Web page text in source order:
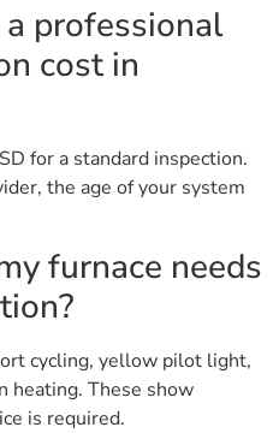
professional
cost in
for a standard inspection.
the age of your system
furnace needs
cycling, yellow pilot light,
heating. These show
is required.